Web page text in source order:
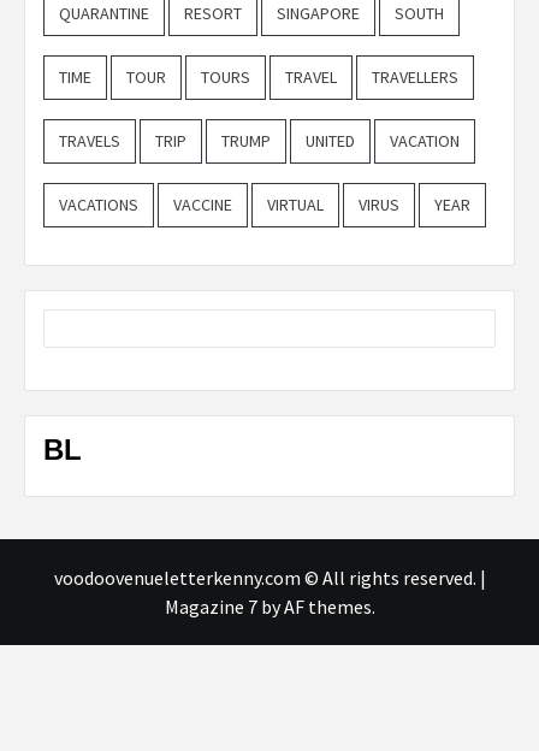
QUARANTINE RESORT SINGAPORE SOUTH
TIME TOUR TOURS TRAVEL TRAVELLERS
TRAVELS TRIP TRUMP UNITED VACATION
VACATIONS VACCINE VIRTUAL VIRUS YEAR
BL
voodoovenueletterkenny.com © All rights reserved. |
Magazine 7by AF themes.